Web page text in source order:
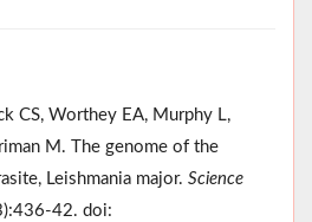
CS, Worthey EA, Murphy L,
M. The genome of the
Leishmania major. Science
42. doi: